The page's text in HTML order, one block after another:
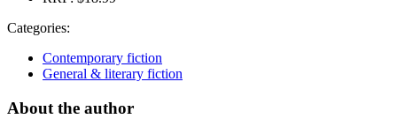
Categories:
Contemporary fiction
General & literary fiction
About the author